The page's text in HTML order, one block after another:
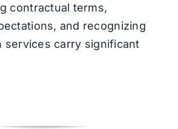
contractual terms,
and recognizing
services carry significant